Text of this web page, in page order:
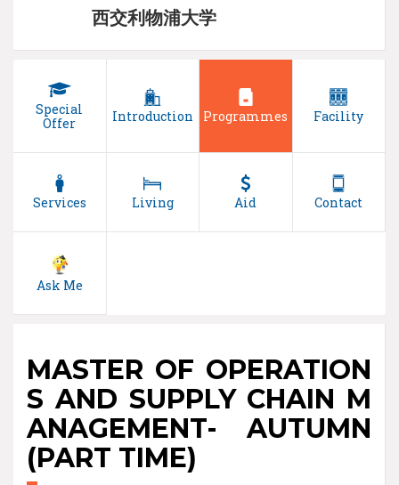
西交利物浦大学
Special
Offer
Introduction Programmes Facility
Services Living Aid Contact
Ask Me
MASTER OF OPERATION
S AND SUPPLY CHAIN M
ANAGEMENT- AUTUMN
(PART TIME)